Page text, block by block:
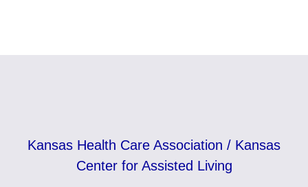
Kansas Health Care Association / Kansas
Center for Assisted Living